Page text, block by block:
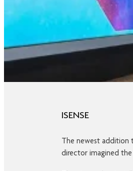
ISENSE
The newest addition
director imagined